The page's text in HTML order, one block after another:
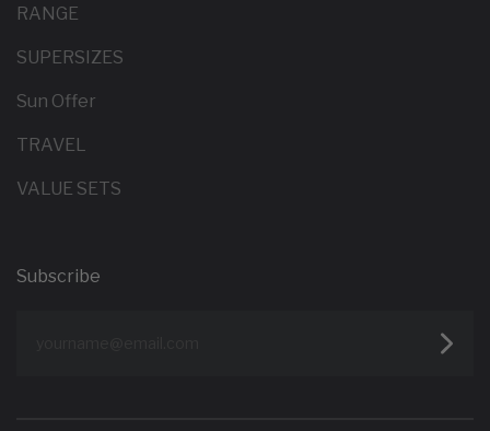
RANGE
SUPERSIZES
Sun Offer
TRAVEL
VALUE SETS
Subscribe